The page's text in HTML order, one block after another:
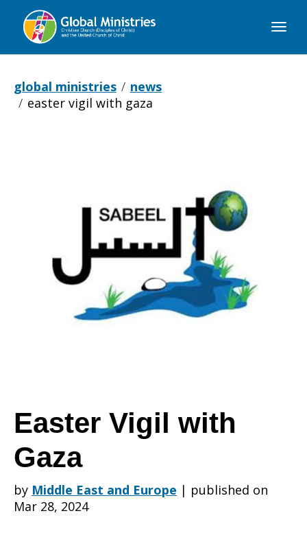
Global
global ministries
news
easter vigil with gaza
with
Easter Vigil with
Gaza
by Middle East and Europe | published on
Mar 28, 2024